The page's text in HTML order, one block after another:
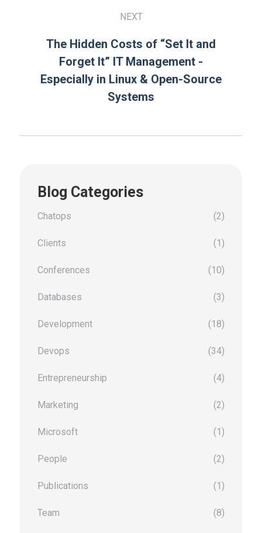
NEXT
The Hidden Costs of “Set It and
Forget It” IT Management -
Especially in Linux & Open-Source
Systems
Blog Categories
Chatops (2)
Clients (1)
Conferences (10)
Databases (3)
Development (18)
Devops (34)
Entrepreneurship (4)
Marketing (2)
Microsoft (1)
People (2)
Publications (1)
Team (8)